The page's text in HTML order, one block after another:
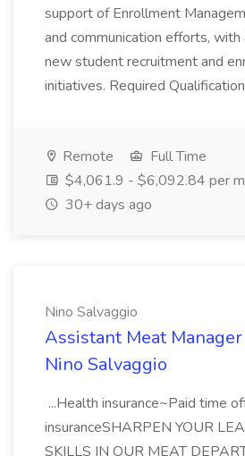
support of Enrollment
and communication efforts, with
new student recruitment and
initiatives. Required
Remote
Full Time
$4,061.9 - $6,092.84 per
30+ days ago
Nino Salvaggio
Assistant Meat Manager
Nino Salvaggio
...Health insurance~Paid time
insuranceSHARPEN YOUR
SKILLS IN OUR MEAT